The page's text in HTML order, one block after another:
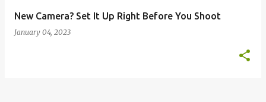
New Camera? Set It Up Right Before You Shoot
January 04, 2023